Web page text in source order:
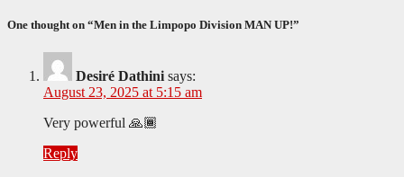
One thought on “Men in the Limpopo Division MAN UP!”
Desiré Dathini says:
August 23, 2025 at 5:15 am
Very powerful 🙏🏾
Reply